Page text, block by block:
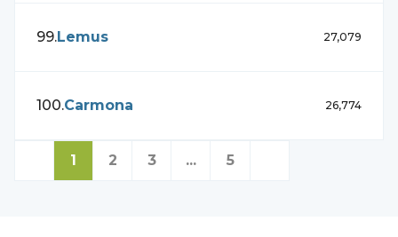
99.Lemus 27,079
100.Carmona 26,774
1 2 3 ... 5